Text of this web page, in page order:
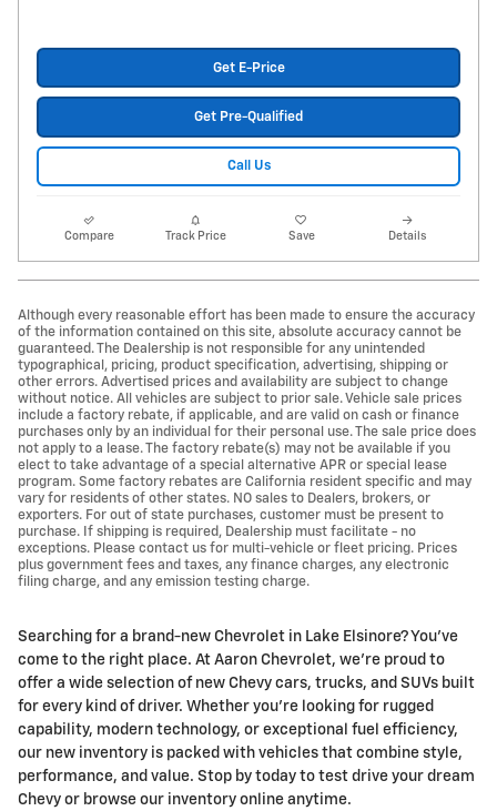
Get E-Price
Get Pre-Qualified
Call Us
Compare Track Price Save Details
Although every reasonable effort has been made to ensure the accuracy
of the information contained on this site, absolute accuracy cannot be
guaranteed. The Dealership is not responsible for any unintended
typographical, pricing, product specification, advertising, shipping or
other errors. Advertised prices and availability are subject to change
without notice. All vehicles are subject to prior sale. Vehicle sale prices
include a factory rebate, if applicable, and are valid on cash or finance
purchases only by an individual for their personal use. The sale price does
not apply to a lease. The factory rebate(s) may not be available if you
elect to take advantage of a special alternative APR or special lease
program. Some factory rebates are California resident specific and may
vary for residents of other states. NO sales to Dealers, brokers, or
exporters. For out of state purchases, customer must be present to
purchase. If shipping is required, Dealership must facilitate - no
exceptions. Please contact us for multi-vehicle or fleet pricing. Prices
plus government fees and taxes, any finance charges, any electronic
filing charge, and any emission testing charge.
Searching for a brand-new Chevrolet in Lake Elsinore? You’ve
come to the right place. At Aaron Chevrolet, we’re proud to
offer a wide selection of new Chevy cars, trucks, and SUVs built
for every kind of driver. Whether you're looking for rugged
capability, modern technology, or exceptional fuel efficiency,
our new inventory is packed with vehicles that combine style,
performance, and value. Stop by today to test drive your dream
Chevy or browse our inventory online anytime.